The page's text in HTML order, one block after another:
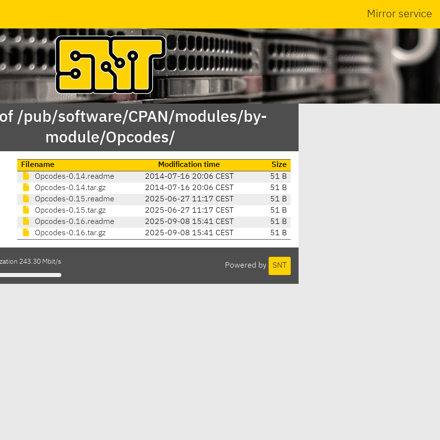
Mirror service
/pub/software/CPAN/modules/by-
module/Opcodes/
Filename Modification time
Size
Opcodes-0.14.readme
2014-07-16 20:06 CEST
51 B
Opcodes-0.14.tar.gz
2014-07-16 20:06 CEST
51 B
Opcodes-0.15.readme
2025-06-27 11:17 CEST
51 B
Opcodes-0.15.tar.gz
2025-06-27 11:17 CEST
51 B
Opcodes-0.16.readme
2025-09-08 15:41 CEST
51 B
Opcodes-0.16.tar.gz
2025-09-08 15:41 CEST 51 B
Powered by SNT
243.30 Mbit/s